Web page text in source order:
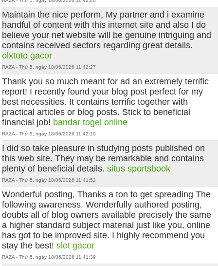
Maintain the nice perform, My partner and i examine
handful of content with this internet site and also I do
believe your net website will be genuine intriguing and
contains received sectors regarding great details.
olxtoto gacor
RAZA - Thứ 5, ngày 18/06/2026 11:42:27
Thank you so much meant for ad an extremely terrific
report! I recently found your blog post perfect for my
best necessities. It contains terrific together with
practical articles or blog posts. Stick to beneficial
financial job! bandar togel online
RAZA - Thứ 5, ngày 18/06/2026 11:42:10
I did so take pleasure in studying posts published on
this web site. They may be remarkable and contains
plenty of beneficial details.situs sportsbook
RAZA - Thứ 5, ngày 18/06/2026 11:41:52
Wonderful posting, Thanks a ton to get spreading The
following awareness. Wonderfully authored posting,
doubts all of blog owners available precisely the same
a higher standard subject material just like you, online
has got to be improved site. I highly recommend you
stay the best!slot gacor
RAZA - Thứ 5, ngày 18/06/2026 11:41:39